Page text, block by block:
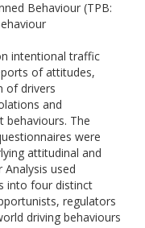
Behaviour (TPB:
intentional traffic
of attitudes,
of drivers
and
behaviours. The
were
attitudinal and
used
into four distinct
regulators
driving behaviours